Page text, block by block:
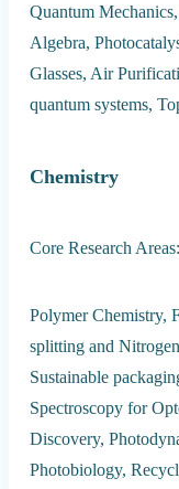
Quantum
Algebra,
Glasses, Air
quantum systems,
Chemistry
Core Research Areas:
Polymer Chemistry,
splitting and
Sustainable
Spectroscopy for
Discovery,
Photobiology,